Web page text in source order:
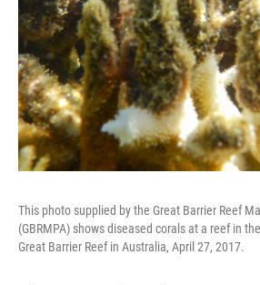
This photo supplied by the Great Barrier Reef
(GBRMPA) shows diseased corals at a reef in
Great Barrier Reef in Australia, April 27, 2017.